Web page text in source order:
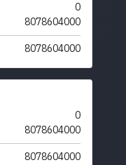
0
8078604000
8078604000
0
8078604000
8078604000